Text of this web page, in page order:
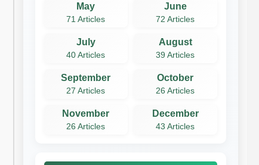
May
71 Articles
June
72 Articles
July
40 Articles
August
39 Articles
September
27 Articles
October
26 Articles
November
26 Articles
December
43 Articles